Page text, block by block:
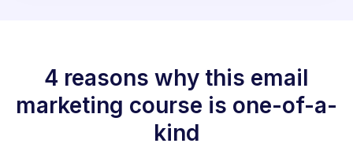
4 reasons why this email
marketing course is one-of-a-
kind